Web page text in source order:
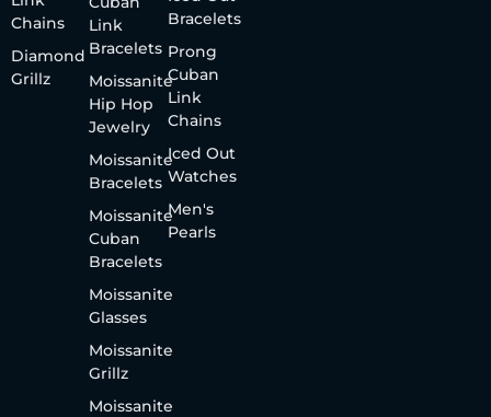
Chains
Diamond
Grillz
Link
Bracelets
Moissanite
Hip Hop
Jewelry
Moissanite
Bracelets
Moissanite
Cuban
Bracelets
Moissanite
Glasses
Moissanite
Grillz
Moissanite
Bracelets
Prong
Cuban
Link
Chains
Iced Out
Watches
Men's
Pearls